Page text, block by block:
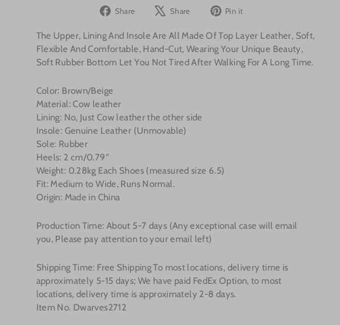
Share
Share
Facebook
Share
Tweet
X
Pin it
Pinterest
The Upper, Lining And Insole Are All Made Of Top Layer Leather, Soft,
Flexible And Comfortable, Hand-Cut, Wearing Your Unique Beauty,
Soft Rubber Bottom Let You Not Tired After Walking For A Long Time.
Color: Brown/Beige
Material: Cow leather
Lining: No, Just Cow leather the other side
Insole: Genuine Leather (Unmovable)
Sole: Rubber
Heels: 2 cm/0.79"
Weight: 0.28kg Each Shoes (measured size 6.5)
Fit: Medium to Wide, Runs Normal.
Origin: Made in China
Production Time: About 5-7 days (Any exceptional case will email
you, Please pay attention to your email left)
Shipping Time: Free Shipping To most locations, delivery time is
approximately 5-15 days; We have paid FedEx Option, to most
locations, delivery time is approximately 2-8 days.
Item No. Dwarves2712